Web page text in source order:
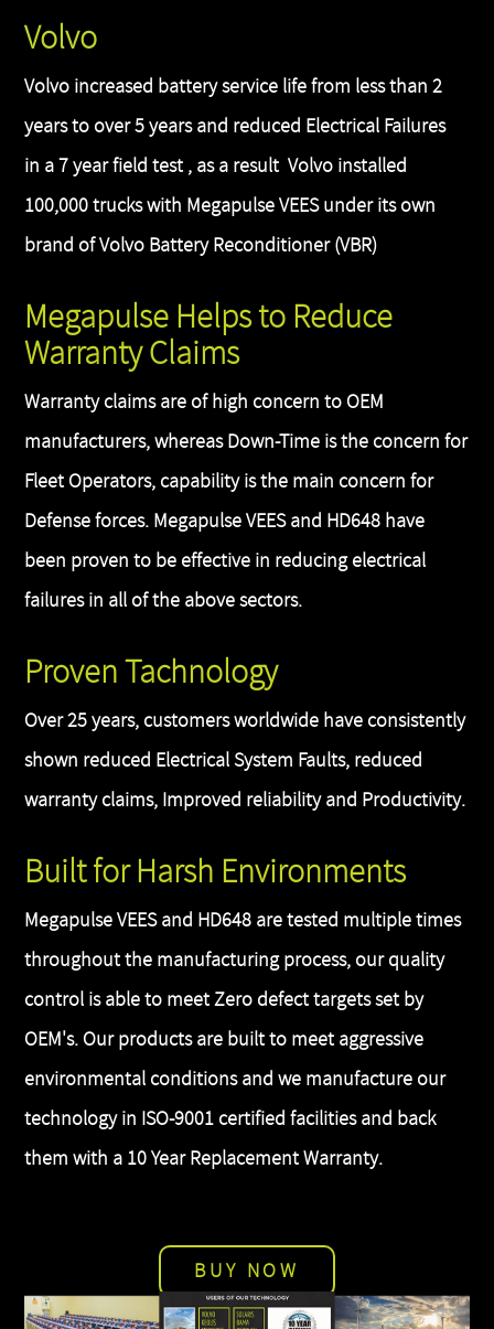
Volvo
Volvo increased battery service life from less than 2
years to over 5 years and reduced Electrical Failures
in a 7 year field test , as a result Volvo installed
100,000 trucks with Megapulse VEES under its own
brand of Volvo Battery Reconditioner (VBR)
Megapulse Helps to Reduce
Warranty Claims
Warranty claims are of high concern to OEM
manufacturers, whereas Down-Time is the concern for
Fleet Operators, capability is the main concern for
Defense forces. Megapulse VEES and HD648 have
been proven to be effective in reducing electrical
failures in all of the above sectors.
Proven Tachnology
Over 25 years, customers worldwide have consistently
shown reduced Electrical System Faults, reduced
warranty claims, Improved reliability and Productivity.
Built for Harsh Environments
Megapulse VEES and HD648 are tested multiple times
throughout the manufacturing process, our quality
control is able to meet Zero defect targets set by
OEM's. Our products are built to meet aggressive
environmental conditions and we manufacture our
technology in ISO-9001 certified facilities and back
them with a 10 Year Replacement Warranty.
BUY NOW